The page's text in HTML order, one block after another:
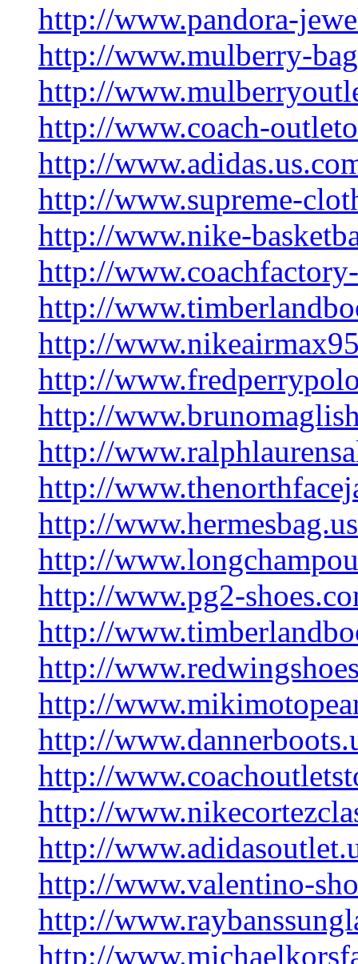
http://www.pandora-
http://www.mulberry-
http://
http://www.coach-
http://
http://www.supreme-
http://www.nike-
http://
http://
http://
http://
http://
http://
http://
http://
http://
http://www.pg2-
http://
http://
http://
http://
http://
http://
http://
http://www.valentino-
http://
http://